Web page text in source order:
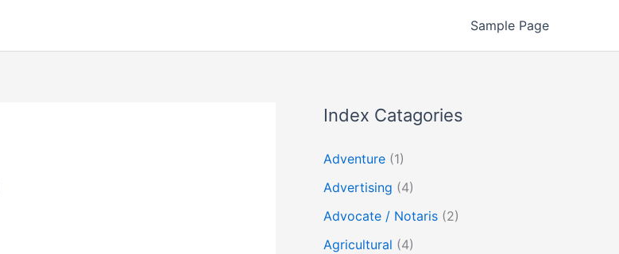
Sample Page
Index Catagories
Adventure (1)
Advertising (4)
Advocate / Notaris (2)
Agricultural (4)